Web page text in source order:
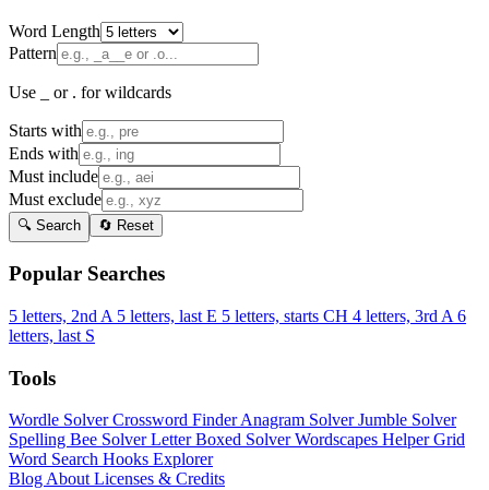
Word Length
Pattern
Use _ or . for wildcards
Starts with
Ends with
Must include
Must exclude
🔍 Search 🔄 Reset
Popular Searches
5 letters, 2nd A 5 letters, last E 5 letters, starts CH 4 letters, 3rd A 6
letters, last S
Tools
Wordle SolverCrossword FinderAnagram SolverJumble Solver
Spelling Bee SolverLetter Boxed SolverWordscapes HelperGrid
Word Search Hooks Explorer
Blog About Licenses & Credits